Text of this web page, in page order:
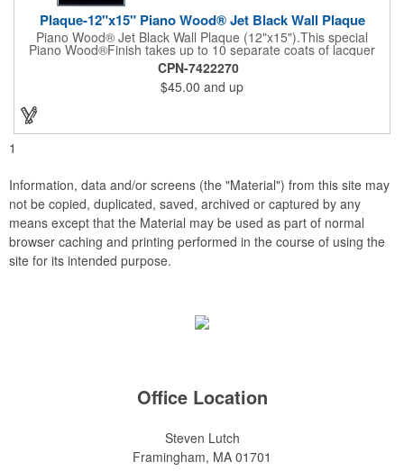
Plaque-12"x15" Piano Wood® Jet Black Wall Plaque
Piano Wood® Jet Black Wall Plaque (12"x15").This special
Piano Wood®Finish takes up to 10 separate coats of lacquer
and continuous polishing to give the wood that real piano gleam
and smooth beveled edges. Our high quality plaques are
brilliantly silk-screened, making this item an excellent gift or
award. Great product for Retirement, Reward Excellence and
top Achievement or to show your Appreciation. Recess in the
back allow for the hanging of the plaque vertical or horizontal.
CPN-7422270
$45.00 and up
1
Information, data and/or screens (the "Material") from this site may
not be copied, duplicated, saved, archived or captured by any
means except that the Material may be used as part of normal
browser caching and printing performed in the course of using the
site for its intended purpose.
Office Location
Steven Lutch
Framingham, MA 01701